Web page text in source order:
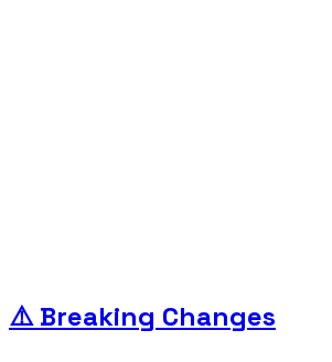
⚠️ Breaking Changes